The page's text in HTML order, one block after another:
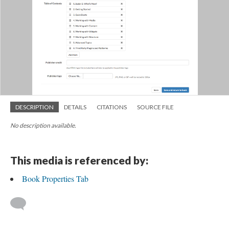
DESCRIPTION DETAILS CITATIONS SOURCE FILE
No description available.
This media is referenced by:
Book Properties Tab